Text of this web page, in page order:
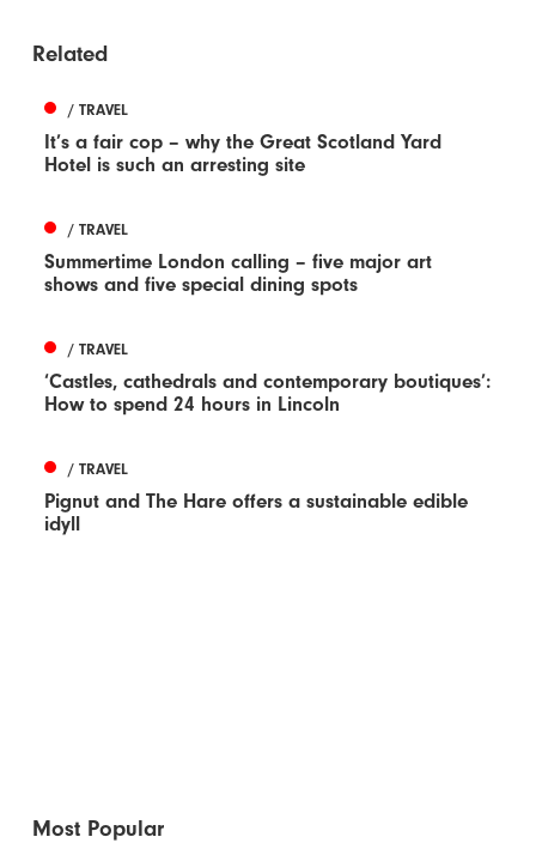
Related
/ TRAVEL
It’s a fair cop – why the Great Scotland Yard
Hotel is such an arresting site
/ TRAVEL
Summertime London calling – five major art
shows and five special dining spots
/ TRAVEL
‘Castles, cathedrals and contemporary boutiques’:
How to spend 24 hours in Lincoln
/ TRAVEL
Pignut and The Hare offers a sustainable edible
idyll
Most Popular